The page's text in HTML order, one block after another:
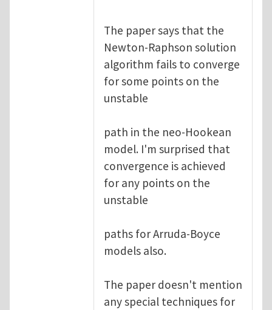
The paper says that the
Newton-Raphson solution
algorithm fails to converge
for some points on the
unstable
path in the neo-Hookean
model. I'm surprised that
convergence is achieved
for any points on the
unstable
paths for Arruda-Boyce
models also.
The paper doesn't mention
any special techniques for